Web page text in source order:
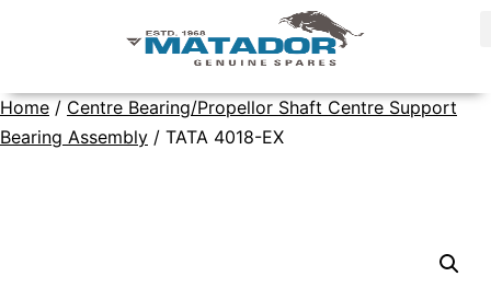
Home / Centre Bearing/Propellor Shaft Centre Support
Bearing Assembly / TATA 4018-EX